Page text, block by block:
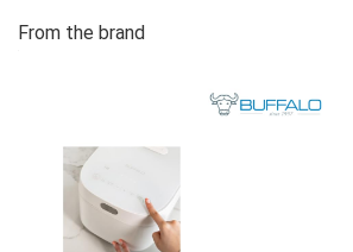
From the brand